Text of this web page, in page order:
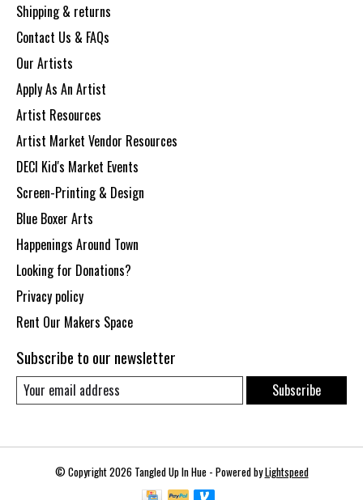
Shipping & returns
Contact Us & FAQs
Our Artists
Apply As An Artist
Artist Resources
Artist Market Vendor Resources
DECI Kid's Market Events
Screen-Printing & Design
Blue Boxer Arts
Happenings Around Town
Looking for Donations?
Privacy policy
Rent Our Makers Space
Subscribe to our newsletter
Subscribe
© Copyright 2026 Tangled Up In Hue - Powered byLightspeed